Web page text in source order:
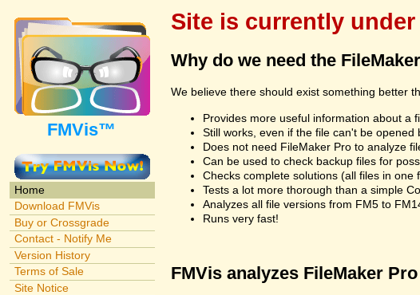
FMVis™
Home
Download FMVis
Buy or Crossgrade
Contact - Notify Me
Version History
Terms of Sale
Site Notice
Site is currently
Why do we need the
We believe there should exist something better
Provides more useful information about a
Still works, even if the file can't be opened
Does not need FileMaker Pro to analyze
Can be used to check backup files for
Checks complete solutions (all files in one
Tests a lot more thorough than a simple
Analyzes all file versions from FM5 to
Runs very fast!
FMVis analyzes FileMaker